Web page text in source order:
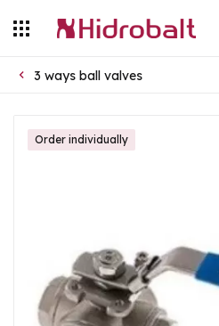
3 ways ball valves
Order individually